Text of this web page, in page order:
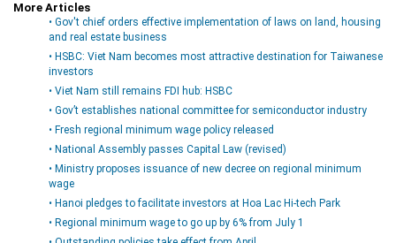
More Articles
• Gov't chief orders effective implementation of laws on land, housing
and real estate business
• HSBC: Viet Nam becomes most attractive destination for Taiwanese
investors
• Viet Nam still remains FDI hub: HSBC
• Gov’t establishes national committee for semiconductor industry
• Fresh regional minimum wage policy released
• National Assembly passes Capital Law (revised)
• Ministry proposes issuance of new decree on regional minimum
wage
• Hanoi pledges to facilitate investors at Hoa Lac Hi-tech Park
• Regional minimum wage to go up by 6% from July 1